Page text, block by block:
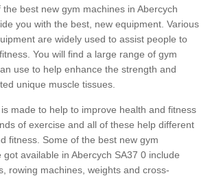
best new gym machines in Abercych
you with the best, new equipment. Various
are widely used to assist people to
You will find a large range of gym
use to help enhance the strength and
unique muscle tissues.
made to help to improve health and fitness
of exercise and all of these help different
fitness. Some of the best new gym
available in Abercych SA37 0 include
rowing machines, weights and cross-